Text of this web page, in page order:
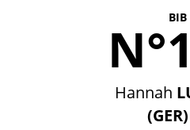
BIB
Hannah
(GER)